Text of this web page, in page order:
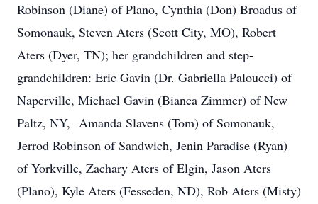
Robinson (Diane) of Plano, Cynthia (Don) Broadus of
Somonauk, Steven Aters (Scott City, MO), Robert
Aters (Dyer, TN); her grandchildren and step-
grandchildren: Eric Gavin (Dr. Gabriella Paloucci) of
Naperville, Michael Gavin (Bianca Zimmer) of New
Paltz, NY, Amanda Slavens (Tom) of Somonauk,
Jerrod Robinson of Sandwich, Jenin Paradise (Ryan)
of Yorkville, Zachary Aters of Elgin, Jason Aters
(Plano), Kyle Aters (Fesseden, ND), Rob Aters (Misty)